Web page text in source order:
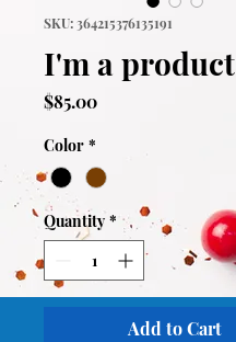
SKU: 364215376135191
I'm a product
$85.00Price
Color *
Quantity *
Add to Cart